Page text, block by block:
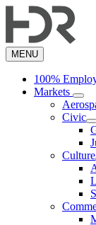
to
content
MENU
100%
Markets
Civic
Culture